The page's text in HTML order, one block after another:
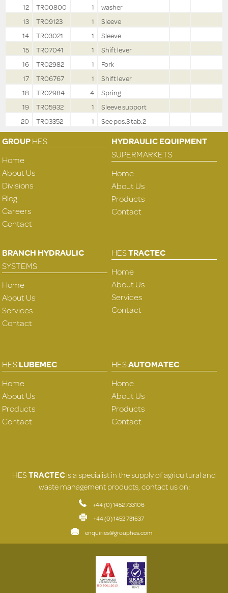
12
TR00800 1
washer
13
TR09123 1
Sleeve
14
TR03021 1
Sleeve
15
TR07041 1
Shift lever
16
TR02982 1
Fork
17
TR06767 1
Shift lever
18
TR02984 4
Spring
19
TR05932 1
Sleeve support
20
TR03352 1 See pos.3 tab.2
GROUPHES
Home
About Us
Divisions
Blog
Careers
Contact
HYDRAULIC EQUIPMENT
SUPERMARKETS
Home
About Us
Products
Contact
BRANCH HYDRAULIC
SYSTEMS
Home
About Us
Services
Contact
HESTRACTEC
Home
About Us
Services
Contact
HESLUBEMEC
Home
About Us
Products
Contact
HESAUTOMATEC
Home
About Us
Products
Contact
HESTRACTECis a specialist in the supply of agricultural and
waste management products, contact us on:
+44 (0) 1452 733106
+44 (0) 1452 731637
enquiries@grouphes.com